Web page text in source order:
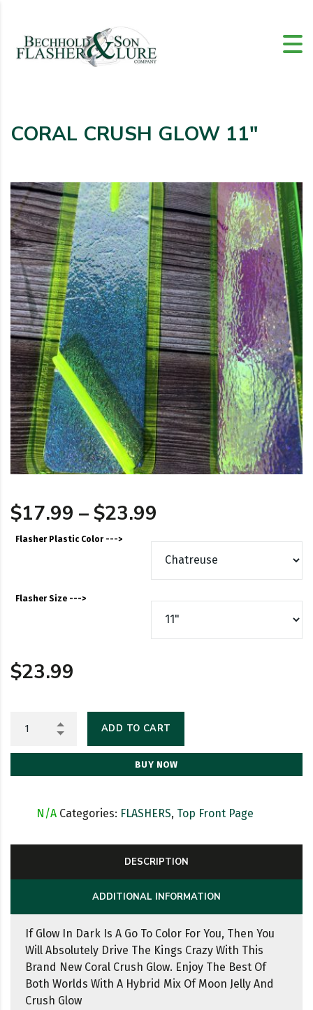
CORAL CRUSH GLOW 11″
$17.99 –$23.99
Flasher Plastic Color --->
Flasher Size --->
$23.99
ADD TO CART
BUY NOW
N/A Categories: FLASHERS, Top Front Page
DESCRIPTION
ADDITIONAL INFORMATION
If Glow In Dark Is A Go To Color For You, Then You
Will Absolutely Drive The Kings Crazy With This
Brand New Coral Crush Glow. Enjoy The Best Of
Both Worlds With A Hybrid Mix Of Moon Jelly And
Crush Glow